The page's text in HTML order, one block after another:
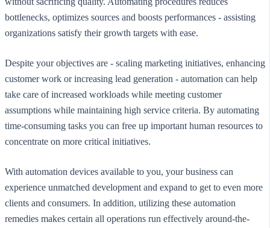
bottlenecks, optimizes sources and boosts performances - assisting
organizations satisfy their growth targets with ease.
Despite your objectives are - scaling marketing initiatives, enhancing
customer work or increasing lead generation - automation can help
take care of increased workloads while meeting customer
assumptions while maintaining high service criteria. By automating
time-consuming tasks you can free up important human resources to
concentrate on more critical initiatives.
With automation devices available to you, your business can
experience unmatched development and expand to get to even more
clients and consumers. In addition, utilizing these automation
remedies makes certain all operations run effectively around-the-